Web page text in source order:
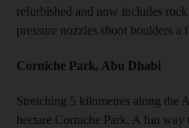
refurbished and now includes
pressure nozzles shoot boulders a
Corniche Park, Abu Dhabi
Stretching 5 kilometres along the
hectare Corniche Park. A fun way